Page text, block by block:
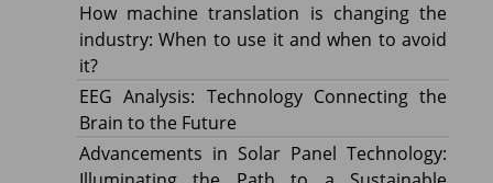
How machine translation is changing the
industry: When to use it and when to avoid
it?
EEG Analysis: Technology Connecting the
Brain to the Future
Advancements in Solar Panel Technology: